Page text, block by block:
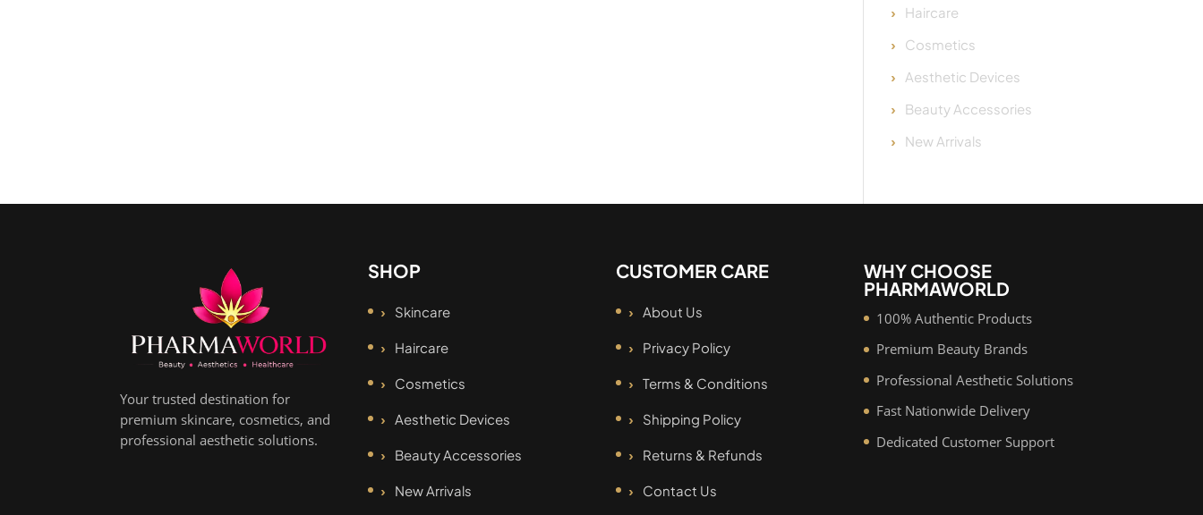
Haircare
Cosmetics
Aesthetic Devices
Beauty Accessories
New Arrivals
Your trusted destination for
premium skincare, cosmetics, and
professional aesthetic solutions.
SHOP
Skincare
Haircare
Cosmetics
Aesthetic Devices
Beauty Accessories
New Arrivals
CUSTOMER CARE
About Us
Privacy Policy
Terms & Conditions
Shipping Policy
Returns & Refunds
Contact Us
WHY CHOOSE
PHARMAWORLD
100% Authentic Products
Premium Beauty Brands
Professional Aesthetic Solutions
Fast Nationwide Delivery
Dedicated Customer Support